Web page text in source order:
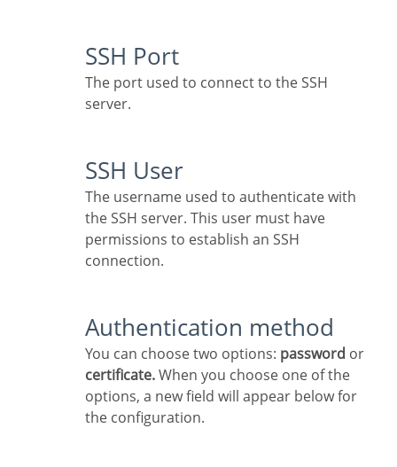
SSH Port
The port used to connect to the SSH
server.
SSH User
The username used to authenticate with
the SSH server. This user must have
permissions to establish an SSH
connection.
Authentication method
You can choose two options: password or
certificate.When you choose one of the
options, a new field will appear below for
the configuration.